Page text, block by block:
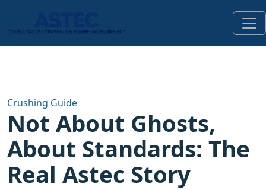
Crushing Guide
Not About Ghosts,
About Standards: The
Real Astec Story